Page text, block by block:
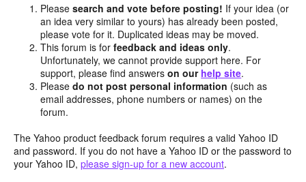
Pleasesearch and vote before posting! If your idea (or
an idea very similar to yours) has already been posted,
please vote for it. Duplicated ideas may be moved.
This forum is forfeedback and ideas only.
Unfortunately, we cannot provide support here. For
support, please find answerson our help site.
Pleasedo not post personal information (such as
email addresses, phone numbers or names) on the
forum.
The Yahoo product feedback forum requires a valid Yahoo ID
and password. If you do not have a Yahoo ID or the password to
your Yahoo ID, please sign-up for a new account.